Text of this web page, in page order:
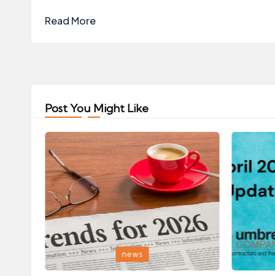
Read More
Post You Might Like
Posted
in
news
Posted
in